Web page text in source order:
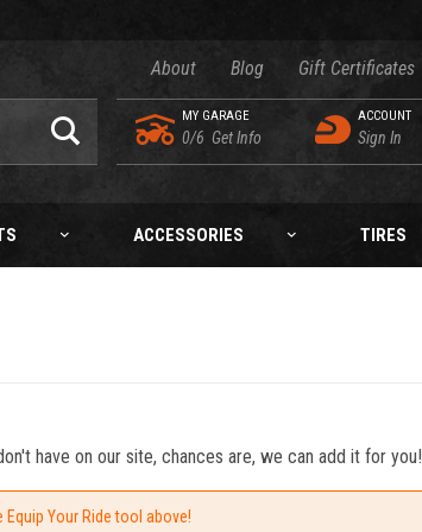
About Blog Gift Certificates
MY GARAGE
0/6 Get Info
ACCOUNT
Sign In
ACCESSORIES TIRES
have on our site, chances are, we can add it for you!
Your Ride tool above!